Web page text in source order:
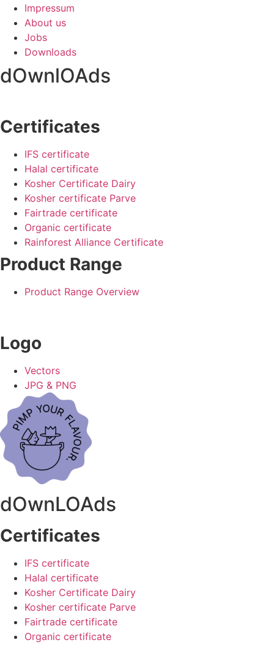
Impressum
About us
Jobs
Downloads
dOwnlOAds
Certificates
IFS certificate
Halal certificate
Kosher Certificate Dairy
Kosher certificate Parve
Fairtrade certificate
Organic certificate
Rainforest Alliance Certificate
Product Range
Product Range Overview
Logo
Vectors
JPG & PNG
dOwnLOAds
Certificates
IFS certificate
Halal certificate
Kosher Certificate Dairy
Kosher certificate Parve
Fairtrade certificate
Organic certificate